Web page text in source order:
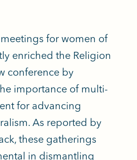
for women of
enriched the Religion
conference by
importance of multi-
for advancing
As reported by
these gatherings
in dismantling